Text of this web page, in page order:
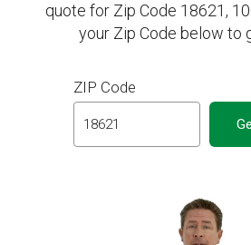
quote for Zip Code 18621,
your Zip Code below to
ZIP Code